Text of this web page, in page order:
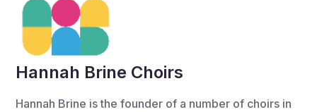
Hannah Brine Choirs
Hannah Brine is the founder of a number of choirs in